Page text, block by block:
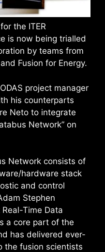
the ITER
is now being trialled
by teams from
Fusion for Energy.
project manager
his counterparts
Neto to integrate
Network” on
Network consists of
hardware stack
and control
Stephen
Time Data
a core part of the
has delivered ever-
the fusion scientists